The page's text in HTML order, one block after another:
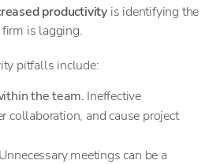
productivity is identifying the
firm is lagging.
pitfalls include:
the team. Ineffective
collaboration, and cause project
Unnecessary meetings can be a